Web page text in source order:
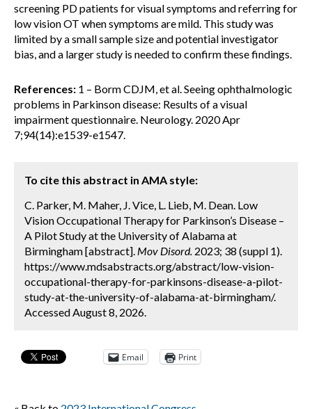
screening PD patients for visual symptoms and referring for
low vision OT when symptoms are mild. This study was
limited by a small sample size and potential investigator
bias, and a larger study is needed to confirm these findings.
References: 1 – Borm CDJM, et al. Seeing ophthalmologic
problems in Parkinson disease: Results of a visual
impairment questionnaire. Neurology. 2020 Apr
7;94(14):e1539-e1547.
To cite this abstract in AMA style:
C. Parker, M. Maher, J. Vice, L. Lieb, M. Dean. Low
Vision Occupational Therapy for Parkinson’s Disease –
A Pilot Study at the University of Alabama at
Birmingham [abstract]. Mov Disord. 2023; 38 (suppl 1).
https://www.mdsabstracts.org/abstract/low-vision-
occupational-therapy-for-parkinsons-disease-a-pilot-
study-at-the-university-of-alabama-at-birmingham/.
Accessed August 8, 2026.
Email Print